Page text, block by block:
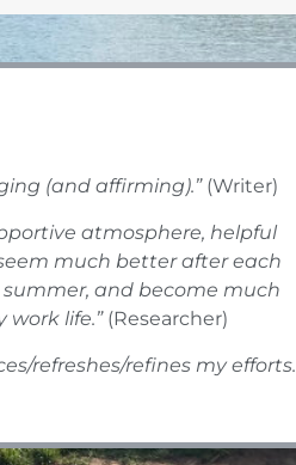
(and affirming).” (Writer)
atmosphere, helpful
much better after each
and become much
life.” (Researcher)
refreshes/refines my efforts.